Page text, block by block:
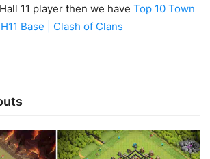
11 player then we have Top 10 Town
Base | Clash of Clans